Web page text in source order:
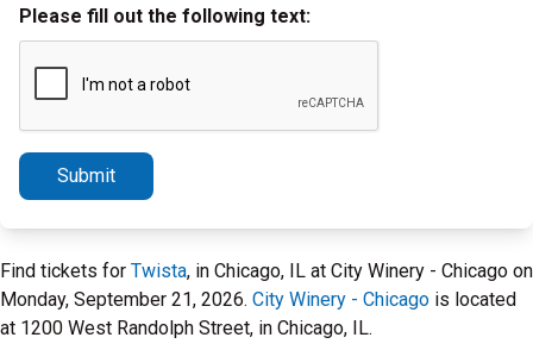
Please fill out the following text:
Submit
Find tickets for Twista, in Chicago, IL at City Winery - Chicago on
Monday, September 21, 2026. City Winery - Chicago is located
at 1200 West Randolph Street, in Chicago, IL.